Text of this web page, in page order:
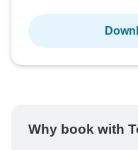
Why book with